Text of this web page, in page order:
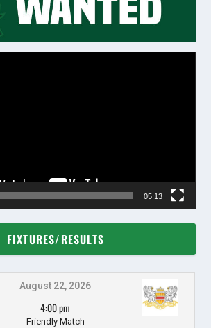
05:13
FIXTURES/RESULTS
August 22, 2026
4:00 pm
Friendly Match